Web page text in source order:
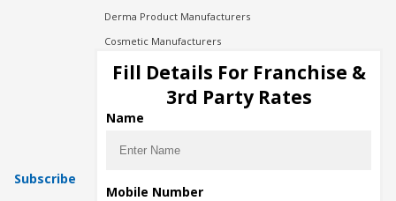
Derma Product Manufacturers
Cosmetic Manufacturers
Injection Manufacturers
Pharma Manufacturers
Pharma Contract Manufacturing
Subscribe
Fill Details For Franchise &
3rd Party Rates
Name
Mobile Number